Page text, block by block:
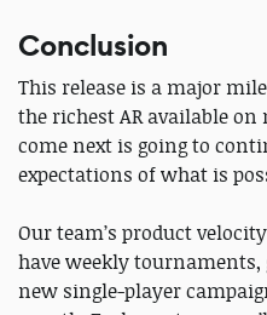
Conclusion
This release is a major
the richest AR available
come next is going to
expectations of what is
Our team’s product
have weekly tournaments,
new single-player